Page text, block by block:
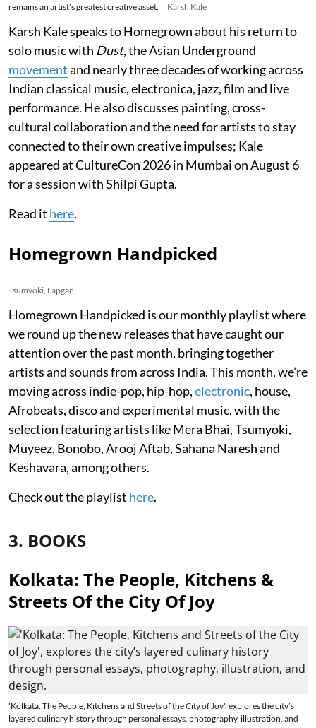
remains an artist’s greatest creative asset.
Karsh Kale
Karsh Kale speaks to Homegrown about his return to
solo music with Dust, the Asian Underground
movementand nearly three decades of working across
Indian classical music, electronica, jazz, film and live
performance. He also discusses painting, cross-
cultural collaboration and the need for artists to stay
connected to their own creative impulses; Kale
appeared at CultureCon 2026 in Mumbai on August 6
for a session with Shilpi Gupta.
Read it here.
Homegrown Handpicked
Tsumyoki, Lapgan
Homegrown Handpicked is our monthly playlist where
we round up the new releases that have caught our
attention over the past month, bringing together
artists and sounds from across India. This month, we’re
moving across indie-pop, hip-hop,electronic, house,
Afrobeats, disco and experimental music, with the
selection featuring artists like Mera Bhai, Tsumyoki,
Muyeez, Bonobo, Arooj Aftab, Sahana Naresh and
Keshavara, among others.
Check out the playlist here.
3. BOOKS
Kolkata: The People, Kitchens &
Streets Of the City Of Joy
'Kolkata: The People, Kitchens and Streets of the City of Joy', explores the city’s
layered culinary history through personal essays, photography, illustration, and